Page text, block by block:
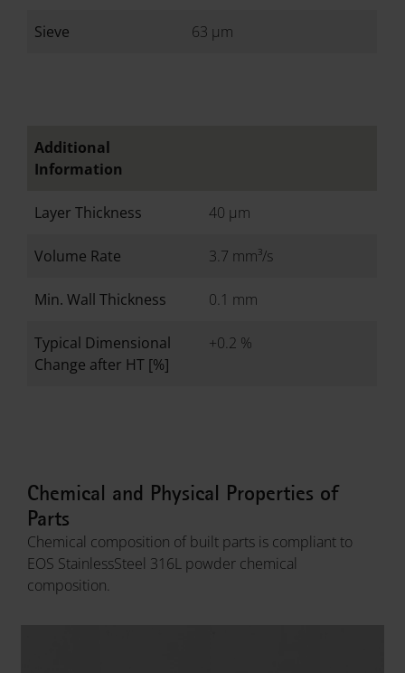
Sieve 63 µm
Additional
Information
Layer Thickness 40 µm
Volume Rate 3.7 mm³/s
Min. Wall Thickness 0.1 mm
Typical Dimensional
Change after HT [%]
+0.2 %
Chemical and Physical Properties of
Parts
Chemical composition of built parts is compliant to
EOS StainlessSteel 316L powder chemical
composition.